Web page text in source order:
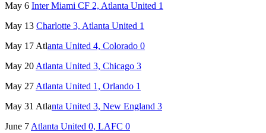
May 6 Inter Miami CF 2, Atlanta United 1
May 13 Charlotte 3, Atlanta United 1
May 17 Atlanta United 4, Colorado 0
May 20Atlanta United 3, Chicago 3
May 27Atlanta United 1, Orlando 1
May 31 Atlanta United 3, New England 3
June 7Atlanta United 0, LAFC 0